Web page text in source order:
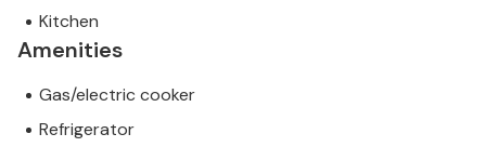
Kitchen
Amenities
Gas/electric cooker
Refrigerator